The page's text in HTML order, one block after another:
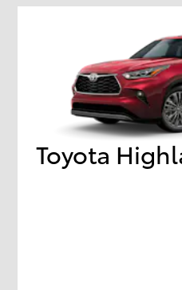
Toyota